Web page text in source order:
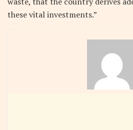
these vital investments.”